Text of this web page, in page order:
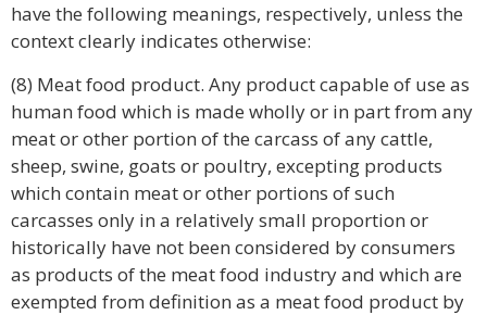
have the following meanings, respectively, unless the
context clearly indicates otherwise:
(8) Meat food product. Any product capable of use as
human food which is made wholly or in part from any
meat or other portion of the carcass of any cattle,
sheep, swine, goats or poultry, excepting products
which contain meat or other portions of such
carcasses only in a relatively small proportion or
historically have not been considered by consumers
as products of the meat food industry and which are
exempted from definition as a meat food product by